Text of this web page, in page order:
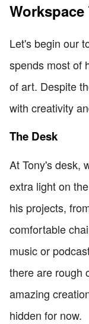
Workspace
Let's begin our
spends most of
of art. Despite
with creativity
The Desk
At Tony's desk,
extra light on
his projects,
comfortable
music or
there are rough
amazing
hidden for now.